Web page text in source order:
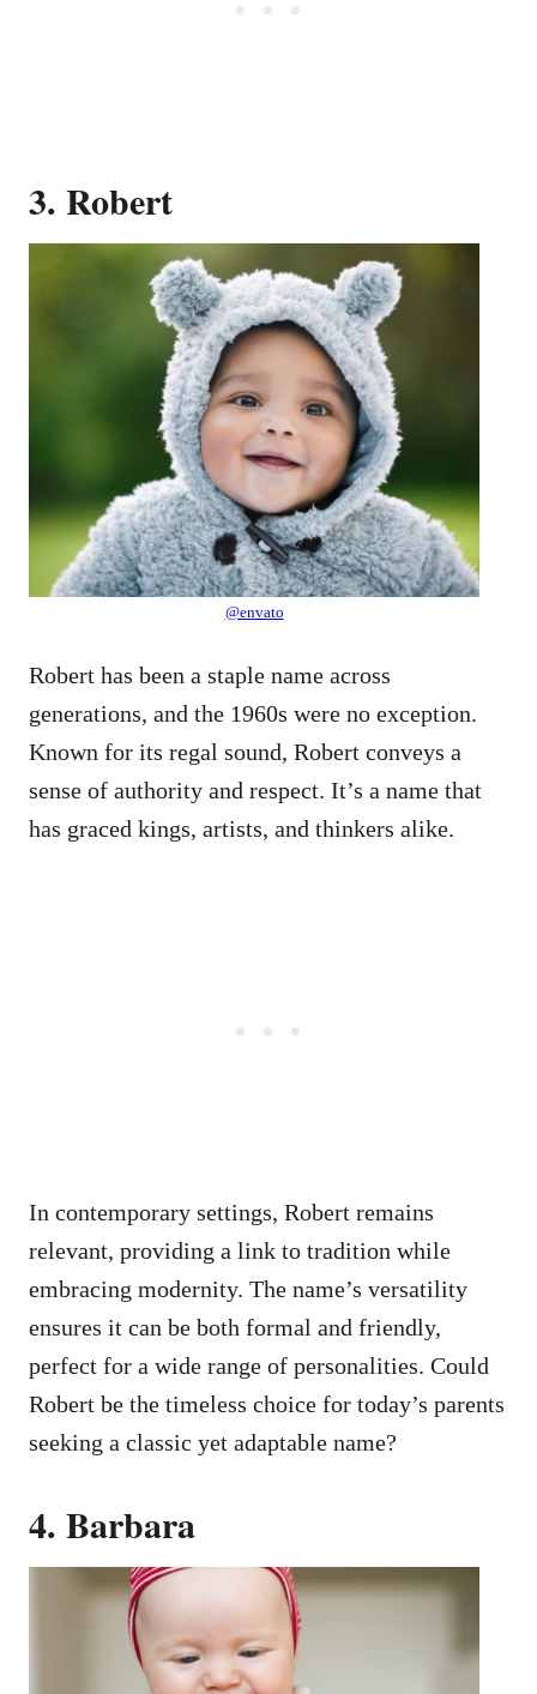
3. Robert
@envato
Robert has been a staple name across
generations, and the 1960s were no exception.
Known for its regal sound, Robert conveys a
sense of authority and respect. It’s a name that
has graced kings, artists, and thinkers alike.
In contemporary settings, Robert remains
relevant, providing a link to tradition while
embracing modernity. The name’s versatility
ensures it can be both formal and friendly,
perfect for a wide range of personalities. Could
Robert be the timeless choice for today’s parents
seeking a classic yet adaptable name?
4. Barbara